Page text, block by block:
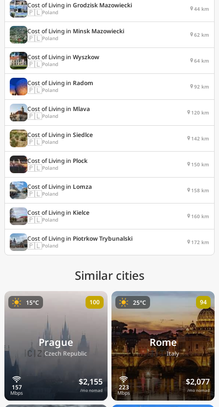
Cost of Living in Grodzisk Mazowiecki
🇵🇱Poland 44 km
Cost of Living in Minsk Mazowiecki
🇵🇱Poland 62 km
Cost of Living in Wyszkow
🇵🇱Poland 64 km
Cost of Living in Radom
🇵🇱Poland 92 km
Cost of Living in Mlava
🇵🇱Poland 120 km
Cost of Living in Siedlce
🇵🇱Poland 142 km
Cost of Living in Plock
🇵🇱Poland 150 km
Cost of Living in Lomza
🇵🇱Poland 158 km
Cost of Living in Kielce
🇵🇱Poland 160 km
Cost of Living in Piotrkow Trybunalski
🇵🇱Poland 172 km
Similar cities
Prague
🇨🇿Czech Republic
$2,155
/mo nomad
15°C 100
Rome
🇮🇹Italy
$2,077
/mo nomad
25°C 94